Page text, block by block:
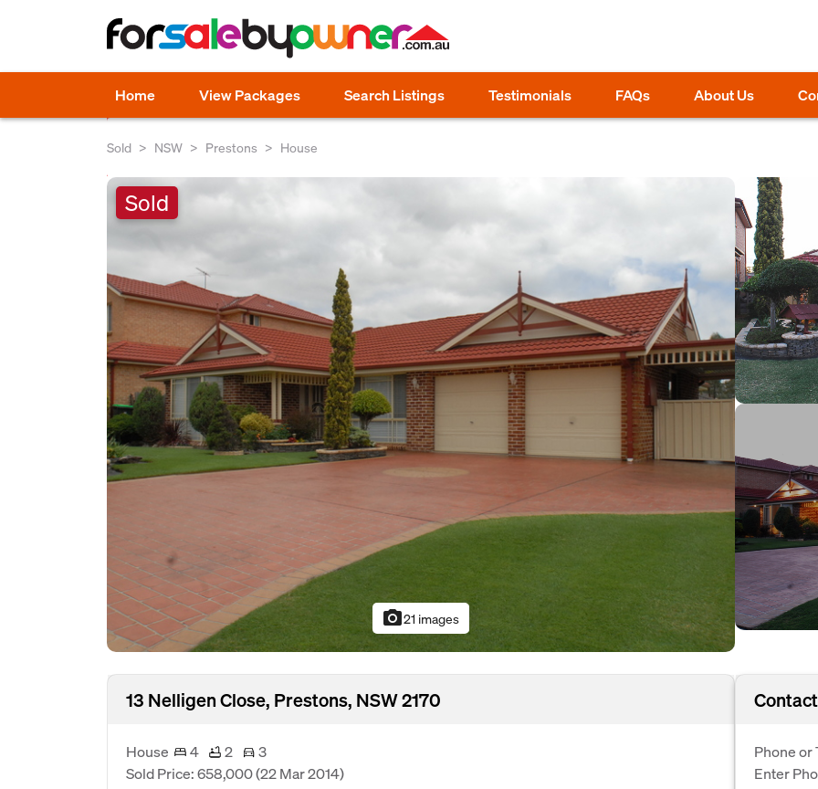
Home View Packages Search Listings Testimonials FAQs About Us
Sold NSW Prestons House
Sold
photo_camera21 images
13 Nelligen Close, Prestons, NSW 2170
House 4 2
3
Sold Price: 658,000(22 Mar 2014)
Phone or
Enter